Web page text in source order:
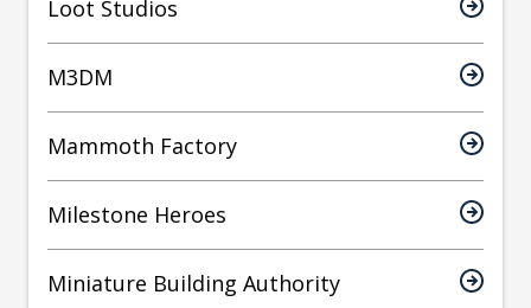
Loot Studios
M3DM
Mammoth Factory
Milestone Heroes
Miniature Building Authority